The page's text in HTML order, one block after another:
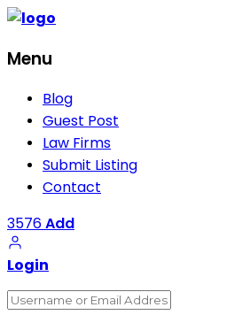
Menu
Blog
Guest Post
Law Firms
Submit Listing
Contact
3576Add
Login